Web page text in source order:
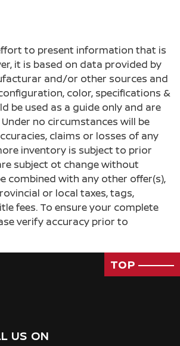
to present information that is
it is based on data provided by
and/or other sources and
color, specifications &
be used as a guide only and are
no circumstances will be
claims or losses of any
inventory is subject to prior
subject ot change without
combined with any other offer(s),
or local taxes, tags,
fees. To ensure your complete
verify accuracy prior to
TOP
US ON